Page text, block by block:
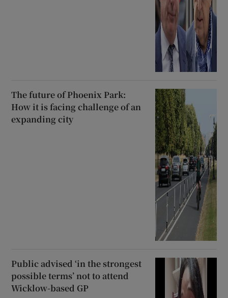
The future of Phoenix Park:
How it is facing challenge of an
expanding city
Public advised ‘in the strongest
possible terms’ not to attend
Wicklow-based GP